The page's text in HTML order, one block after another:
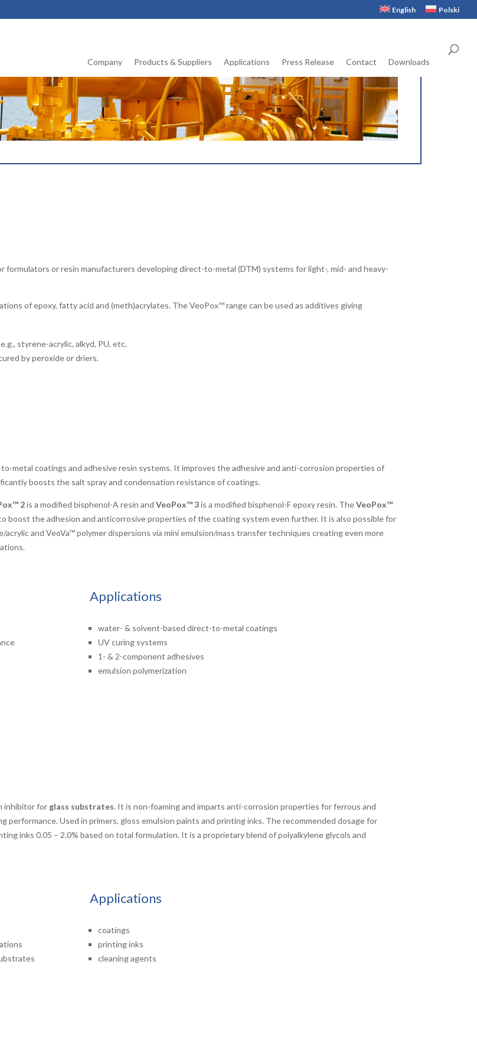
English Polski
Company Products & Suppliers Applications Press Release Contact Downloads
formulators or resin manufacturers developing direct-to-metal (DTM) systems for light-, mid- and heavy-
of epoxy, fatty acid and (meth)acrylates. The VeoPox™ range can be used as additives giving
styrene-acrylic, alkyd, PU, etc.
by peroxide or driers.
metal coatings and adhesive resin systems. It improves the adhesive and anti-corrosion properties of
boosts the salt spray and condensation resistance of coatings.
2is a modified bisphenol-A resin andVeoPox™ 3is a modified bisphenol-F epoxy resin. TheVeoPox™
boost the adhesion and anticorrosive properties of the coating system even further. It is also possible for
and VeoVa™ polymer dispersions via mini emulsion/mass transfer techniques creating even more
Applications
water- & solvent-based direct-to-metal coatings
UV curing systems
1- & 2-component adhesives
emulsion polymerization
inhibitor for glass substrates. It is non-foaming and imparts anti-corrosion properties for ferrous and
Used in primers, gloss emulsion paints and printing inks. The recommended dosage for
inks 0.05 – 2.0% based on total formulation. It is a proprietary blend of polyalkylene glycols and
Applications
coatings
printing inks
cleaning agents